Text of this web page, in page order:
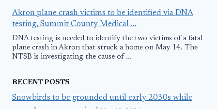
Akron plane crash victims to be identified via DNA
testing, Summit County Medical ...
DNA testing is needed to identify the two victims of a fatal
plane crash in Akron that struck a home on May 14. The
NTSB is investigating the cause of ...
RECENT POSTS
Snowbirds to be grounded until early 2030s while